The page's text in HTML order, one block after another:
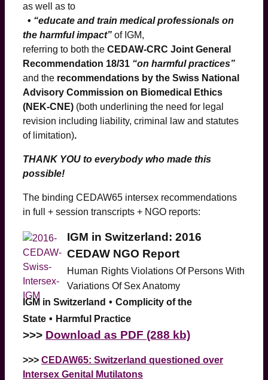
as well as to
• “educate and train medical professionals on
the harmful impact” of IGM,
referring to both the CEDAW-CRC Joint General
Recommendation 18/31 “on harmful practices”
and the recommendations by the Swiss National
Advisory Commission on Biomedical Ethics
(NEK-CNE) (both underlining the need for legal
revision including liability, criminal law and statutes
of limitation).
THANK YOU to everybody who made this
possible!
The binding CEDAW65 intersex recommendations
in full + session transcripts + NGO reports:
IGM in Switzerland: 2016
CEDAW NGO Report
Human Rights Violations Of Persons With
Variations Of Sex Anatomy
IGM in Switzerland • Complicity of the
State • Harmful Practice
>>> Download as PDF (288 kb)
>>> CEDAW65: Switzerland questioned over
Intersex Genital Mutilatons